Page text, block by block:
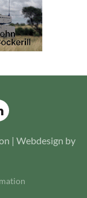
| Webdesign by